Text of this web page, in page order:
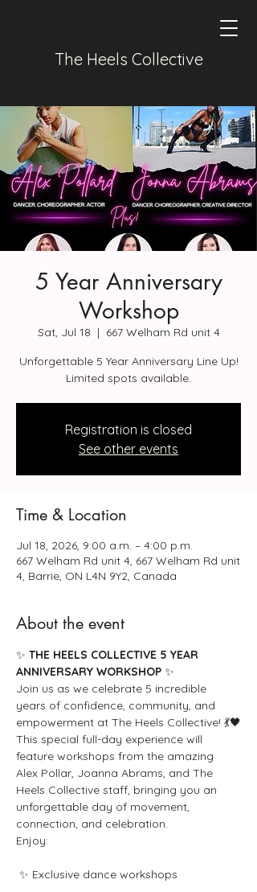
The Heels Collective
5 Year Anniversary
Workshop
Sat, Jul 18
  |
667 Welham Rd unit 4
Unforgettable 5 Year Anniversary Line Up!
Limited spots available.
Registration is closed
See other events
Time & Location
Jul 18, 2026, 9:00 a.m. – 4:00 p.m.
667 Welham Rd unit 4, 667 Welham Rd unit
4, Barrie, ON L4N 9Y2, Canada
About the event
✨ THE HEELS COLLECTIVE 5 YEAR
ANNIVERSARY WORKSHOP ✨
Join us as we celebrate 5 incredible
years of confidence, community, and
empowerment at The Heels Collective! 💃🖤
This special full-day experience will
feature workshops from the amazing
Alex Pollar, Joanna Abrams, and The
Heels Collective staff, bringing you an
unforgettable day of movement,
connection, and celebration.
Enjoy:
✨ Exclusive dance workshops